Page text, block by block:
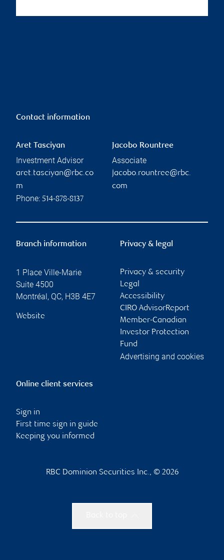
Contact information
Aret Tasciyan
Investment Advisor
aret.tasciyan@rbc.co
m
Phone: 514-878-8137
Jacobo Rountree
Associate
jacobo.rountree@rbc.
com
Branch information
1 Place Ville-Marie
Suite 4500
Montréal, QC, H3B 4E7
Website
Privacy & legal
Privacy & security
Legal
Accessibility
CIRO AdvisorReport
Member-Canadian
Investor Protection
Fund
Advertising and cookies
Online client services
Sign in
First time sign in guide
Keeping you informed
RBC Dominion Securities Inc., © 2026